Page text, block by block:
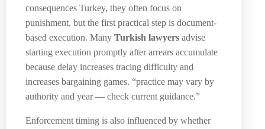
consequences Turkey, they often focus on
punishment, but the first practical step is document-
based execution. Many Turkish lawyers advise
starting execution promptly after arrears accumulate
because delay increases tracing difficulty and
increases bargaining games. “practice may vary by
authority and year — check current guidance.”
Enforcement timing is also influenced by whether